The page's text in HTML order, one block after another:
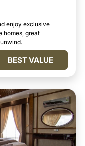
enjoy exclusive
homes, great
BEST VALUE